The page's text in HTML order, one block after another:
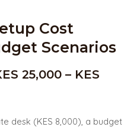
Cost
Scenarios
25,000 – KES
desk (KES 8,000), a budget